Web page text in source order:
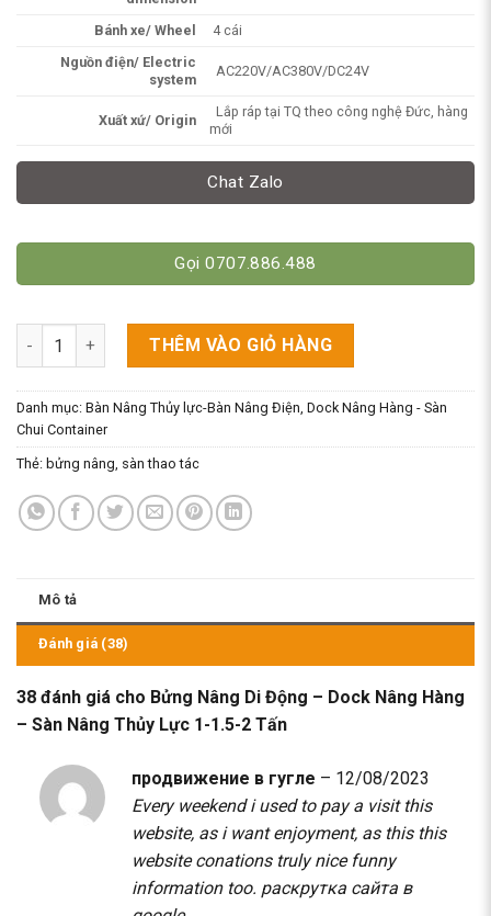
Bánh xe/ Wheel
4 cái
Nguồn điện/ Electric
system
AC220V/AC380V/DC24V
Xuất xứ/ Origin
Lắp ráp tại TQ theo công nghệ Đức, hàng
mới
Chat Zalo
Gọi 0707.886.488
Bửng Nâng Di Động - Dock Nâng Hàng - Sàn Nâng Thủy Lực
THÊM VÀO GIỎ HÀNG
Danh mục: Bàn Nâng Thủy lực-Bàn Nâng Điện, Dock Nâng Hàng - Sàn
Chui Container
Thẻ: bửng nâng, sàn thao tác
Mô tả
Đánh giá (38)
38 đánh giá cho Bửng Nâng Di Động – Dock Nâng Hàng
– Sàn Nâng Thủy Lực 1-1.5-2 Tấn
продвижение в гугле – 12/08/2023
Every weekend i used to pay a visit this
website, as i want enjoyment, as this this
website conations truly nice funny
information too. раскрутка сайта в